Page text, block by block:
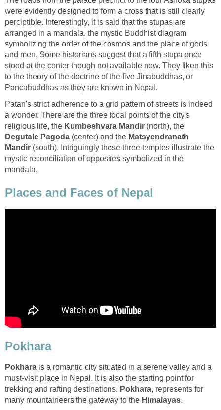
were evidently designed to form a cross that is still clearly
perciptible. Interestingly, it is said that the stupas are
arranged in a mandala, the mystic Buddhist diagram
symbolizing the order of the cosmos and the place of gods
and men. Some historians suggest that a fifth stupa once
stood at the center though not available now. They liken this
to the theory of the doctrine of the five Jinabuddhas, or
Pancabuddhas as they are known in Nepal.
Patan's strict adherence to a grid pattern of streets is indeed
a wonder. There are the three focal points of the city's
religious life, the Kumbeshvara Mandir (north), the
Degutale Pagoda (center) and the Matsyendranath
Mandir (south). Intriguingly these three temples illustrate the
mystic reconciliation of opposites symbolized in the
mandala.
Places and Faces of Nepal
Pokhara
Pokhara is a romantic city situated in a serene valley and a
must-visit place in Nepal. It is also the starting point for
trekking and rafting destinations. Pokhara, represents for
many mountaineers the gateway to the Himalayas.